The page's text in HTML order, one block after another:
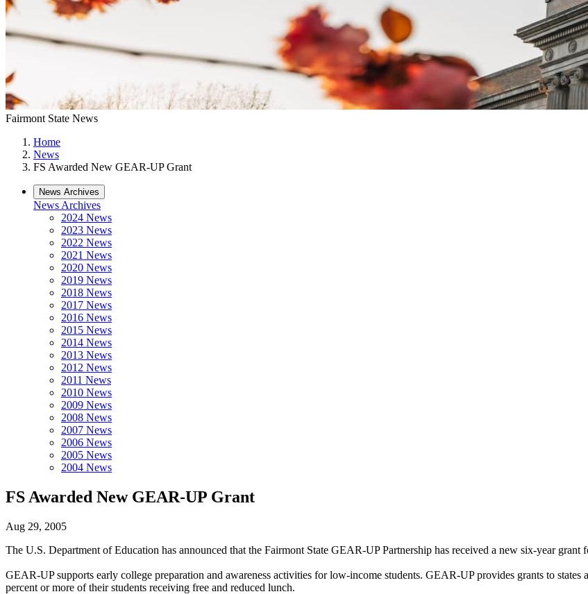
Fairmont State News
Home
News
FS Awarded New GEAR-UP Grant
News Archives
News Archives
2024 News
2023 News
2022 News
2021 News
2020 News
2019 News
2018 News
2017 News
2016 News
2015 News
2014 News
2013 News
2012 News
2011 News
2010 News
2009 News
2008 News
2007 News
2006 News
2005 News
2004 News
FS Awarded New GEAR-UP Grant
Aug 29, 2005
The U.S. Department of Education has announced that the Fairmont State GEAR-UP Partnership has received a new six-year grant
GEAR-UP supports early college preparation and awareness activities for low-income students. GEAR-UP provides grants to
percent or more of their students receiving free and reduced lunch.